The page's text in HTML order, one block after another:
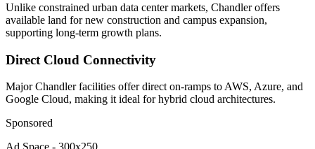
Unlike constrained urban data center markets, Chandler offers
available land for new construction and campus expansion,
supporting long-term growth plans.
Direct Cloud Connectivity
Major Chandler facilities offer direct on-ramps to AWS, Azure, and
Google Cloud, making it ideal for hybrid cloud architectures.
Sponsored